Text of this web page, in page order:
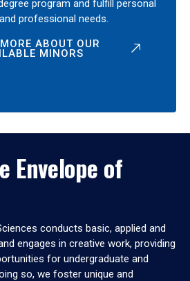
program and fulfill personal
professional needs.
ABOUT OUR
MINORS
Envelope of
conducts basic, applied and
engages in creative work, providing
for undergraduate and
so, we foster unique and